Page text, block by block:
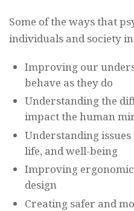
Some of the ways that
individuals and society
Improving our
behave as they do
Understanding the
impact the human
Understanding
life, and well-being
Improving
design
Creating safer and